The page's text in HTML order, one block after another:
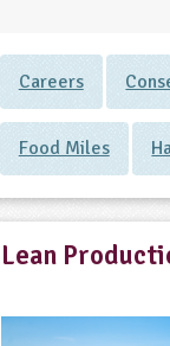
Careers
Food Miles
Lean